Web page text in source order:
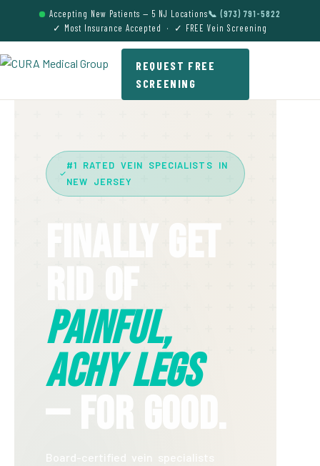
Accepting New Patients — 5 NJ Locations📞 (973) 791-5822
✓ Most Insurance Accepted · ✓ FREE Vein Screening
REQUEST FREE
SCREENING
#1 RATED VEIN SPECIALISTS IN
NEW JERSEY
Finally Get
Painful,
Achy Legs
— For Good.
Board-certified vein specialists